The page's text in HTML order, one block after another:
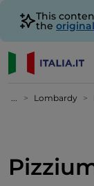
This
the
... Lombardy